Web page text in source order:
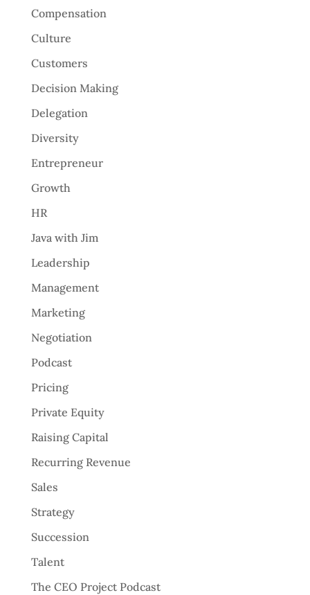
Compensation
Culture
Customers
Decision Making
Delegation
Diversity
Entrepreneur
Growth
HR
Java with Jim
Leadership
Management
Marketing
Negotiation
Podcast
Pricing
Private Equity
Raising Capital
Recurring Revenue
Sales
Strategy
Succession
Talent
The CEO Project Podcast